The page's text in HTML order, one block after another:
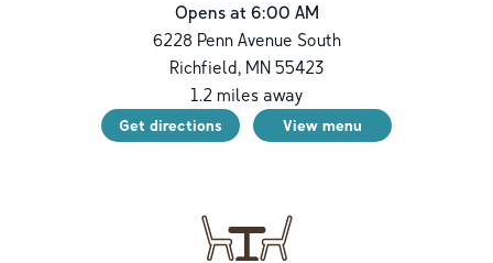
Opens at 6:00 AM
6228 Penn Avenue South
Richfield, MN 55423
1.2 miles away
Get directions View menu